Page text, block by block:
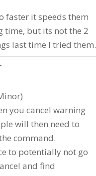
faster it speeds them
time, but its not the 2
last time I tried them.
you cancel warning
will then need to
command.
to potentially not go
and find